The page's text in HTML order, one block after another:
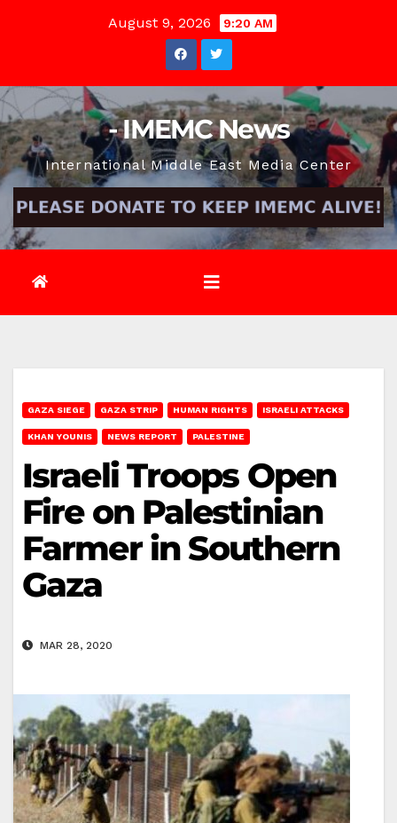
August 9, 2026 9:20 AM
- IMEMC News
International Middle East Media Center
GAZA SIEGE GAZA STRIP HUMAN RIGHTS ISRAELI ATTACKS
KHAN YOUNIS NEWS REPORT PALESTINE
Israeli Troops Open
Fire on Palestinian
Farmer in Southern
Gaza
MAR 28, 2020